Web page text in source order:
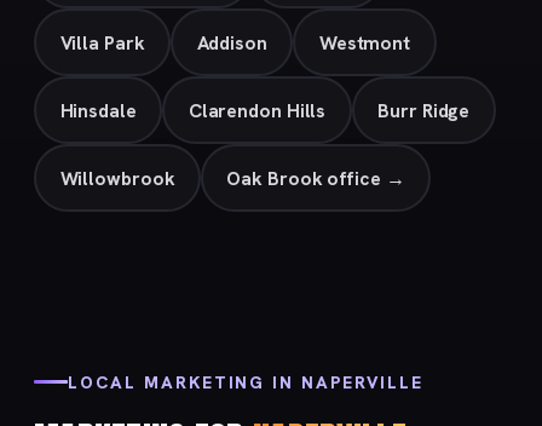
Villa Park Addison Westmont
Hinsdale Clarendon Hills Burr Ridge
Willowbrook Oak Brook office →
LOCAL MARKETING IN NAPERVILLE